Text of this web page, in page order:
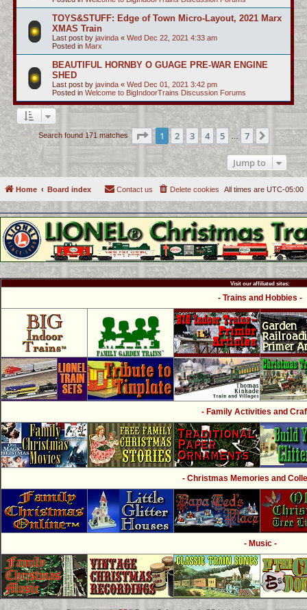
TOYS&STUFF: Edge of Town Micro-Layout, 2021 Marx
XMAS Train
Last post by javinda « Wed Dec 22, 2021 4:33 am
Posted in Marx
BEAUTIFUL HORNBY O GUAGE PRE-WAR ENGINE
SHED
Last post by javinda « Wed Dec 01, 2021 3:42 pm
Posted in Welcome to BigIndoorTrains Discussion Forums
Search found 171 matches Page 1of 7
1 2 3 4 5 7 Next
Jump to
Home Board index All times are UTC-05:00
Delete cookies
Contact us
Visit our affiliated sites:
- Trains and Hobbies -
- Family Activities and
- Christmas Memories and
- Music -